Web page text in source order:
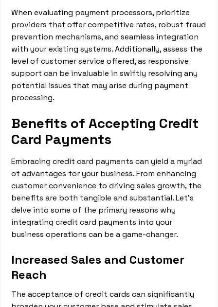
When evaluating payment processors, prioritize
providers that offer competitive rates, robust fraud
prevention mechanisms, and seamless integration
with your existing systems. Additionally, assess the
level of customer service offered, as responsive
support can be invaluable in swiftly resolving any
potential issues that may arise during payment
processing.
Benefits of Accepting Credit
Card Payments
Embracing credit card payments can yield a myriad
of advantages for your business. From enhancing
customer convenience to driving sales growth, the
benefits are both tangible and substantial. Let's
delve into some of the primary reasons why
integrating credit card payments into your
business operations can be a game-changer.
Increased Sales and Customer
Reach
The acceptance of credit cards can significantly